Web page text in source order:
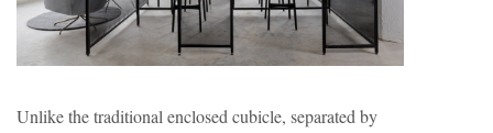
Unlike the traditional enclosed cubicle, separated by